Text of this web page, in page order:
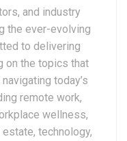
and industry
the ever-evolving
to delivering
on the topics that
today’s
remote work,
wellness,
technology,